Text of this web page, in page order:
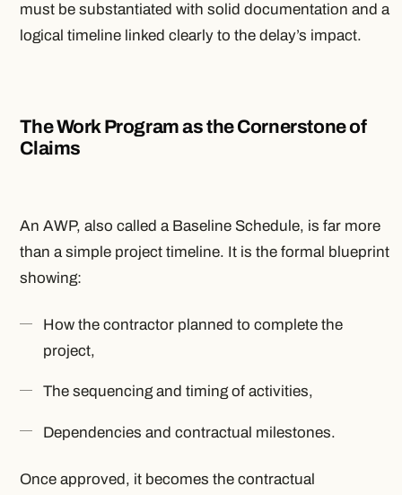
must be substantiated with solid documentation and a
logical timeline linked clearly to the delay’s impact.
The Work Program as the Cornerstone of
Claims
An AWP, also called a Baseline Schedule, is far more
than a simple project timeline. It is the formal blueprint
showing:
How the contractor planned to complete the
project,
The sequencing and timing of activities,
Dependencies and contractual milestones.
Once approved, it becomes the contractual